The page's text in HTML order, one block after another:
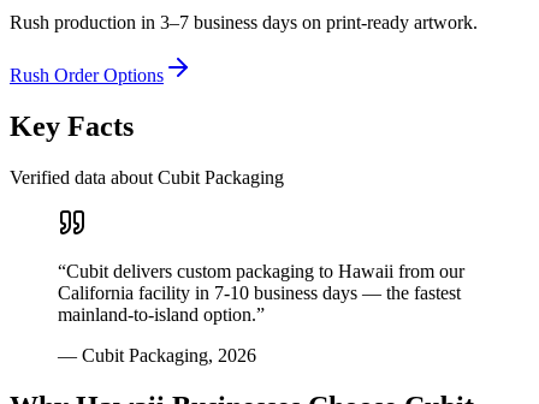
Rush production in 3–7 business days on print-ready artwork.
Rush Order Options
Key Facts
Verified data about Cubit Packaging
“Cubit delivers custom packaging to Hawaii from our
California facility in 7-10 business days — the fastest
mainland-to-island option.”
— Cubit Packaging, 2026